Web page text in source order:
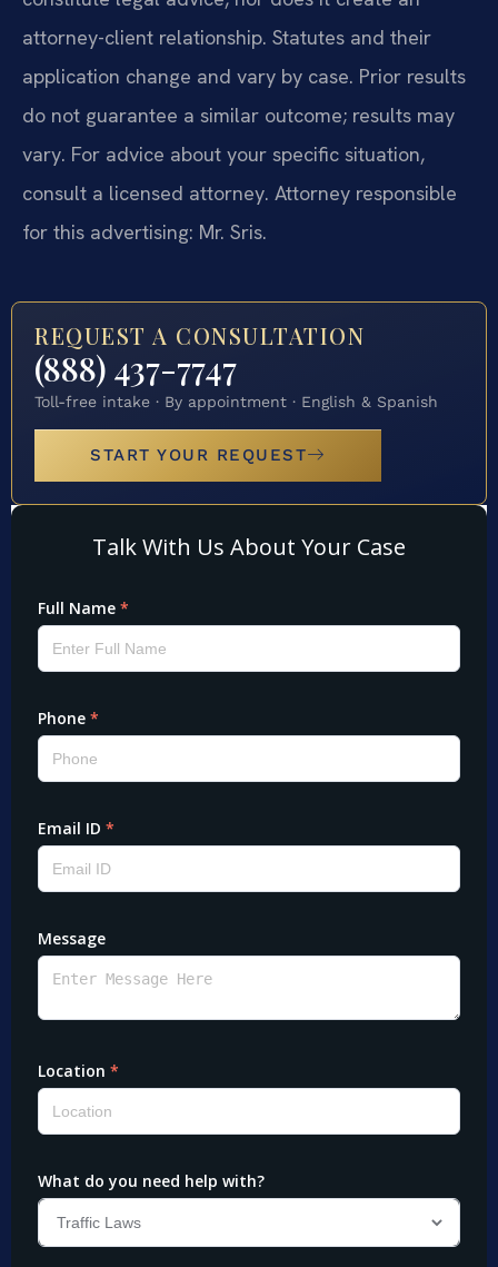
attorney-client relationship. Statutes and their
application change and vary by case. Prior results
do not guarantee a similar outcome; results may
vary. For advice about your specific situation,
consult a licensed attorney. Attorney responsible
for this advertising: Mr. Sris.
REQUEST A CONSULTATION
(888) 437-7747
Toll-free intake · By appointment · English & Spanish
START YOUR REQUEST